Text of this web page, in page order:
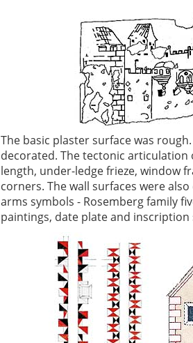
The basic plaster surface was
decorated. The tectonic
length, under-ledge frieze, window
corners. The wall surfaces were
arms symbols - Rosemberg family
paintings, date plate and inscription